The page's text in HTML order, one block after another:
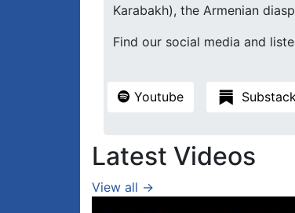
Karabakh), the Armenian
Find our social media and
Youtube Substack
Latest Videos
View all →